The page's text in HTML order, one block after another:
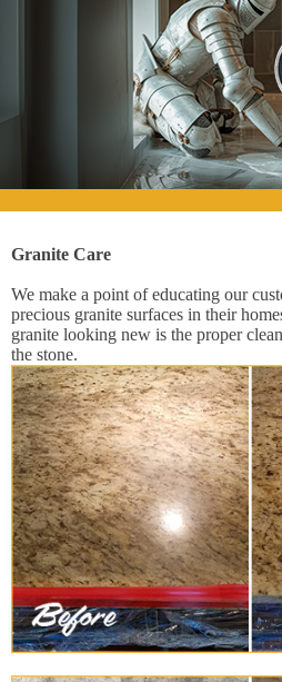
Granite Care
We make a point of educating our
precious granite surfaces in their
granite looking new is the proper
the stone.